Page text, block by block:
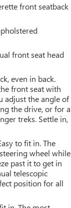
front seatback
front seat head
even in back.
front seat with
adjust the angle of
the drive, or for a
treks. Settle in,
to fit in. The
wheel while
past it to get in
telescopic
position for all